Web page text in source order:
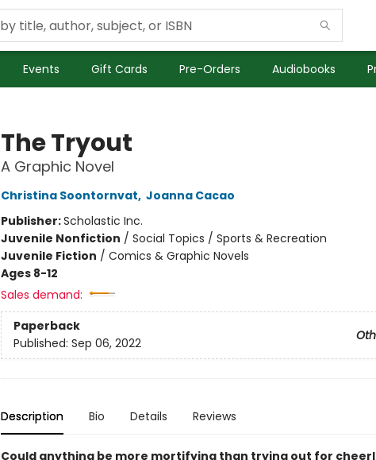
Events Gift Cards Pre-Orders Audiobooks
The Tryout
A Graphic Novel
Christina Soontornvat, Joanna Cacao
Publisher:Scholastic Inc.
Juvenile Nonfiction / Social Topics / Sports & Recreation
Juvenile Fiction / Comics & Graphic Novels
Ages 8-12
Sales demand:
Paperback
Published: Sep 06, 2022
Description Bio Details Reviews
Could anything be more mortifying than trying out for